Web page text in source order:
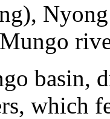
basin,
which